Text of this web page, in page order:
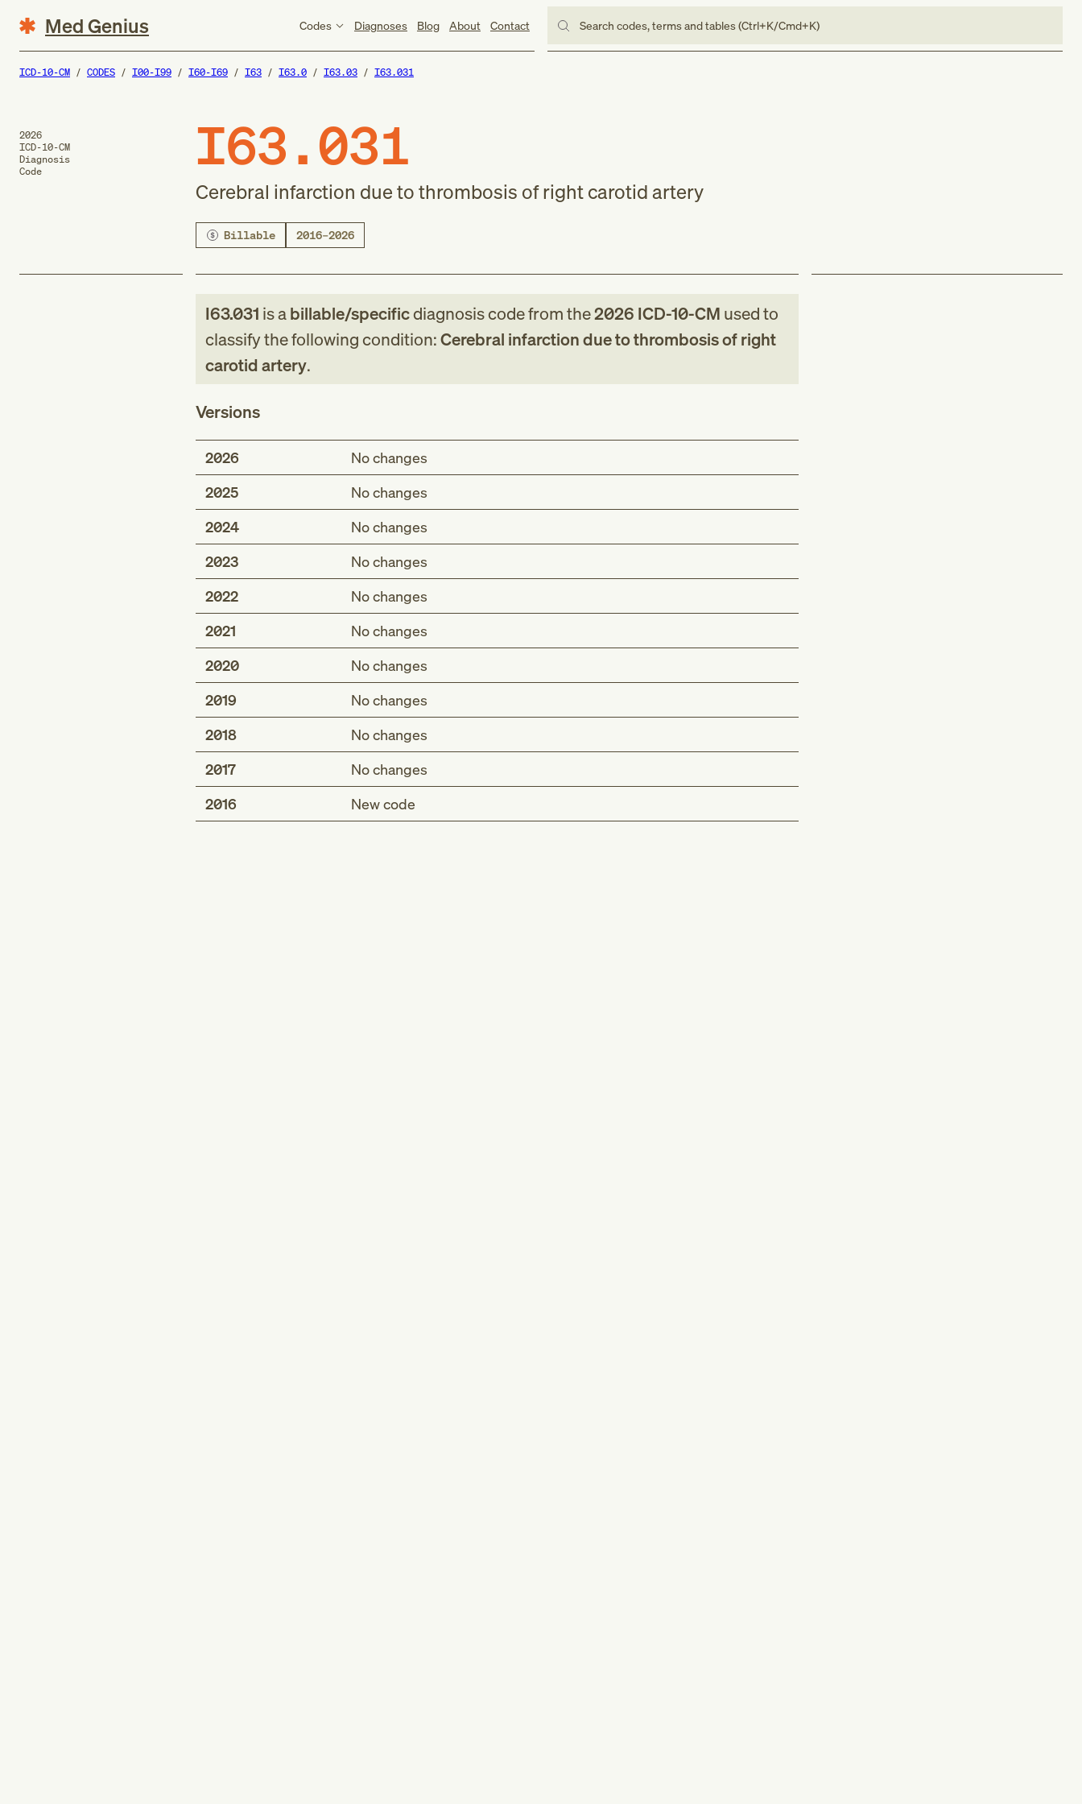
Med Genius Codes Diagnoses Blog About Contact Search codes, terms and tables (Ctrl+K/Cmd+K)
ICD-10-CM CODES I00-I99 I60-I69 I63 I63.0 I63.03 I63.031
2026
ICD-10-CM
Diagnosis
Code
I63.031
Cerebral infarction due to thrombosis of right carotid artery
Billable 2016–2026
I63.031 is abillable/specificdiagnosis codefromthe2026 ICD-10-CM used to
classify the following condition:Cerebral infarction due to thrombosis of right
carotid artery.
Versions
2026
No changes
2025
No changes
2024
No changes
2023
No changes
2022
No changes
2021
No changes
2020
No changes
2019
No changes
2018
No changes
2017
No changes
2016
New code